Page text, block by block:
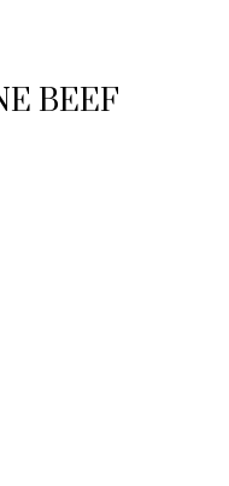
BEEF